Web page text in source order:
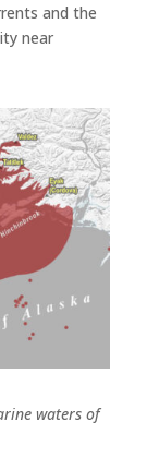
and the
near
waters of